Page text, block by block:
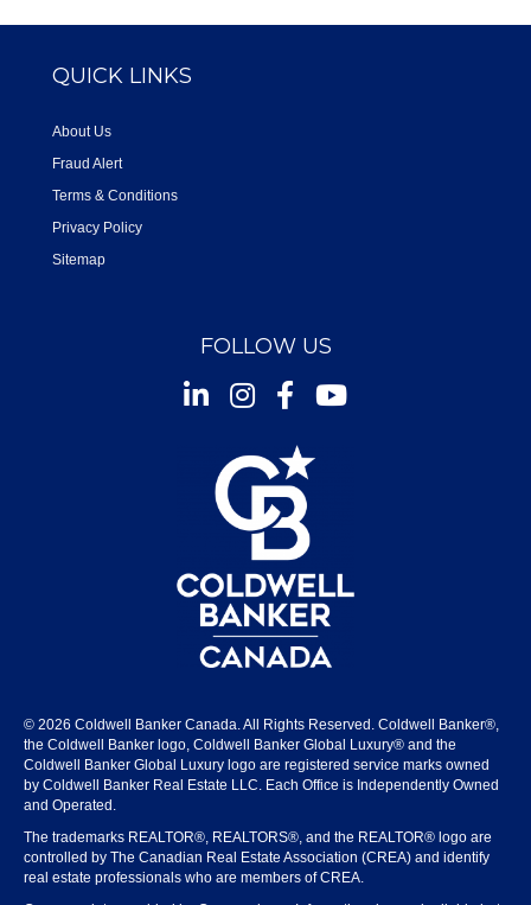
QUICK LINKS
About Us
Fraud Alert
Terms & Conditions
Privacy Policy
Sitemap
FOLLOW US
InstagramFacebookYoutube
© 2026 Coldwell Banker Canada. All Rights Reserved. Coldwell Banker®,
the Coldwell Banker logo, Coldwell Banker Global Luxury® and the
Coldwell Banker Global Luxury logo are registered service marks owned
by Coldwell Banker Real Estate LLC. Each Office is Independently Owned
and Operated.
The trademarks REALTOR®, REALTORS®, and the REALTOR® logo are
controlled by The Canadian Real Estate Association (CREA) and identify
real estate professionals who are members of CREA.